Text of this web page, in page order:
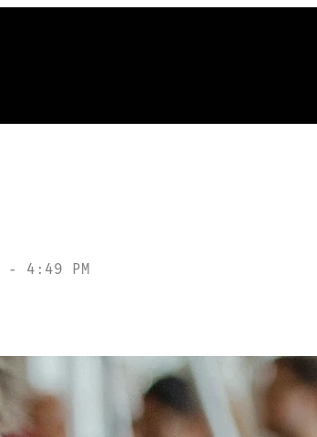
- 4:49 PM